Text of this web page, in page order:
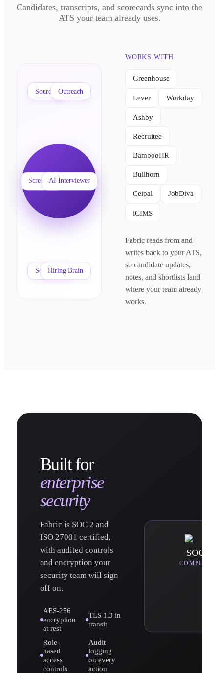
Candidates, transcripts, and scorecards sync into the
ATS your team already uses.
Your ATS
SourcingOutreach
ScreeningAI Interviewer
Scheduling
Hiring Brain
WORKS WITH
Greenhouse
Lever Workday
Ashby
Recruitee
BambooHR
Bullhorn
Ceipal JobDiva
iCIMS
Fabric reads from and
writes back to your ATS,
so candidate updates,
notes, and shortlists land
where your team already
works.
Built for
enterprise
security
Fabric is SOC 2 and
ISO 27001 certified,
with audited controls
and encryption your
security team will sign
off on.
AES-256
encryption
at rest
TLS 1.3 in
transit
Role-
based
access
controls
Audit
logging
on every
action
SOC 2
COMPLIANT